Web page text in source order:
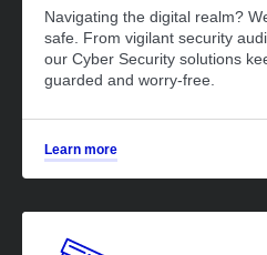
Navigating the digital realm?
safe. From vigilant security
our Cyber Security solutions
guarded and worry-free.
Learn more